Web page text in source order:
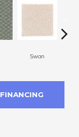
Swan
FINANCING